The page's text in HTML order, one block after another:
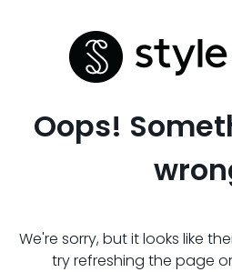
Oops!
We're sorry, but it looks like
try refreshing the page